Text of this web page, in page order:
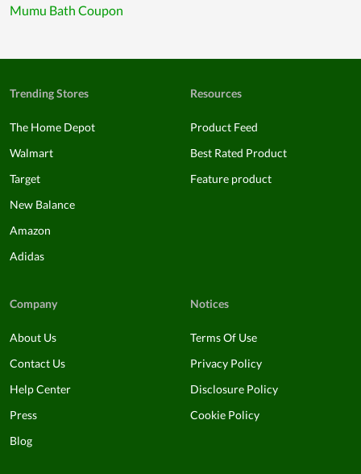
Mumu Bath Coupon
Trending Stores
The Home Depot
Walmart
Target
New Balance
Amazon
Adidas
Resources
Product Feed
Best Rated Product
Feature product
Company
About Us
Contact Us
Help Center
Press
Blog
Notices
Terms Of Use
Privacy Policy
Disclosure Policy
Cookie Policy